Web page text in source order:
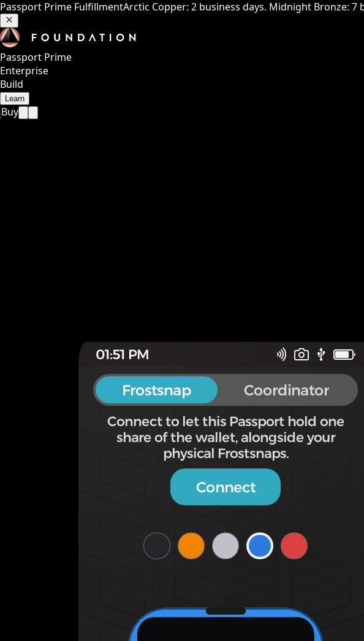
Passport Prime FulfillmentArctic Copper: 2 business days. Midnight Bronze: 7
Passport Prime
Enterprise
Build
Learn
Buy